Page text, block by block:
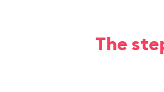
The